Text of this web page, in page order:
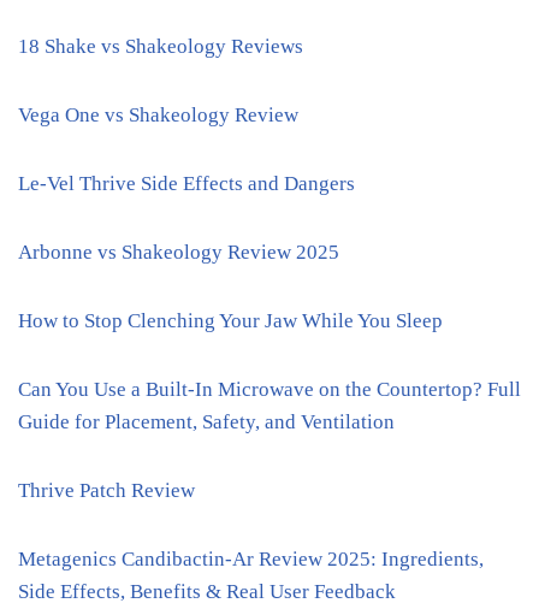
18 Shake vs Shakeology Reviews
Vega One vs Shakeology Review
Le-Vel Thrive Side Effects and Dangers
Arbonne vs Shakeology Review 2025
How to Stop Clenching Your Jaw While You Sleep
Can You Use a Built-In Microwave on the Countertop? Full
Guide for Placement, Safety, and Ventilation
Thrive Patch Review
Metagenics Candibactin-Ar Review 2025: Ingredients,
Side Effects, Benefits & Real User Feedback